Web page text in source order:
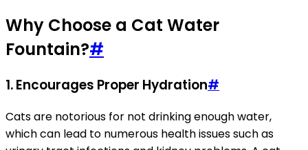
Why Choose a Cat Water
Fountain?#
1. Encourages Proper Hydration#
Cats are notorious for not drinking enough water,
which can lead to numerous health issues such as